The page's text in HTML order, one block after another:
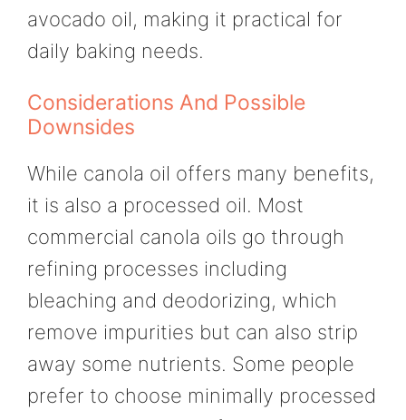
avocado oil, making it practical for
daily baking needs.
Considerations And Possible
Downsides
While canola oil offers many benefits,
it is also a processed oil. Most
commercial canola oils go through
refining processes including
bleaching and deodorizing, which
remove impurities but can also strip
away some nutrients. Some people
prefer to choose minimally processed